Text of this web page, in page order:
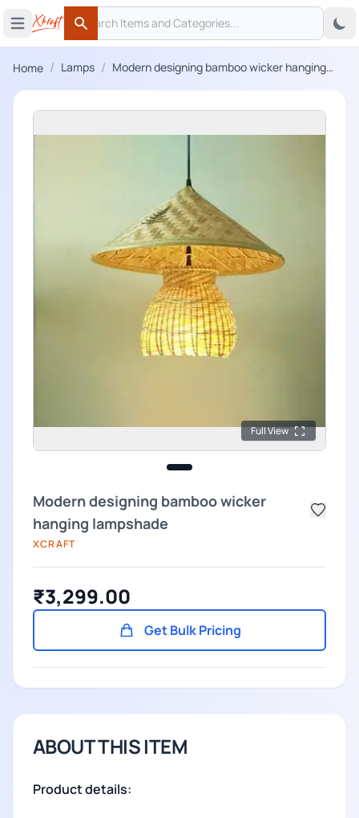
Open main menu
Search
Search
Home / Lamps / Modern designing bamboo wicker hanging
Full View
Modern designing bamboo wicker
hanging lampshade
XCRAFT
₹3,299.00
Get Bulk Pricing
ABOUT THIS ITEM
Product details: